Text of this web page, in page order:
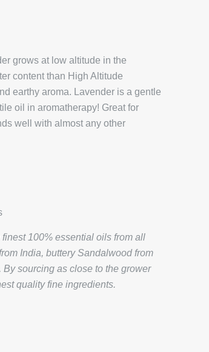
grows at low altitude in the
content than High Altitude
earthy aroma. Lavender is a gentle
oil in aromatherapy! Great for
well with almost any other
100% essential oils from all
India, buttery Sandalwood from
sourcing as close to the grower
quality fine ingredients.